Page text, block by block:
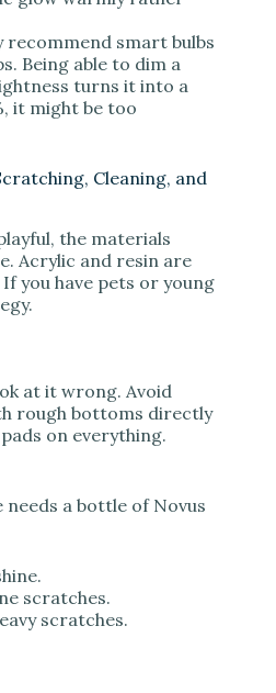
recommend smart bulbs
Being able to dim a
turns it into a
it might be too
Cleaning, and
the materials
Acrylic and resin are
you have pets or young
at it wrong. Avoid
rough bottoms directly
on everything.
a bottle of Novus
scratches.
scratches.